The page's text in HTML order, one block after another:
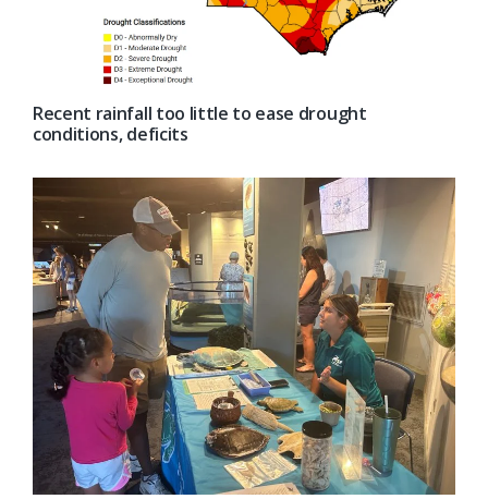
Recent rainfall too little to ease drought
conditions, deficits